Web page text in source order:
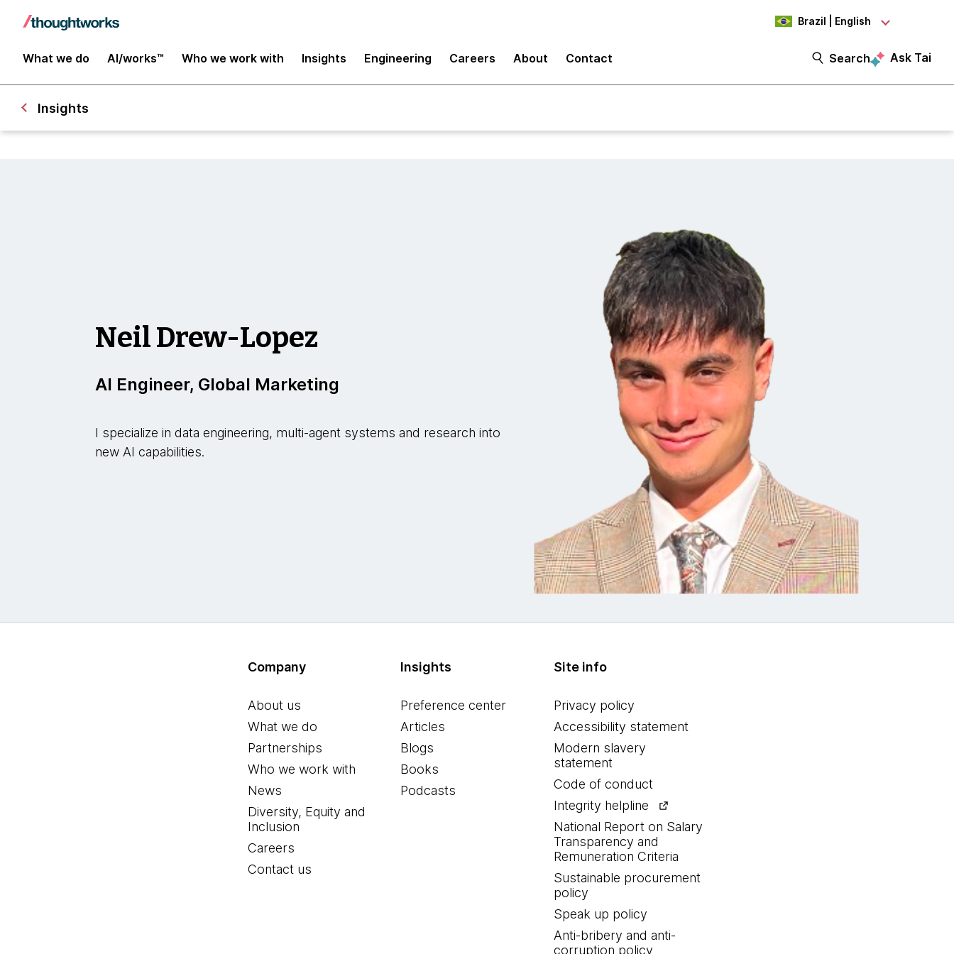
Brazil | English
What we do AI/works™ Who we work with Insights Engineering Careers About Contact Search Ask Tai
Insights
Neil Drew-Lopez
AI Engineer, Global Marketing
I specialize in data engineering, multi-agent systems and research into
new AI capabilities.
Company
About us
What we do
Partnerships
Who we work with
News
Diversity, Equity and
Inclusion
Careers
Contact us
Insights
Preference center
Articles
Blogs
Books
Podcasts
Site info
Privacy policy
Accessibility statement
Modern slavery
statement
Code of conduct
Integrity helpline
National Report on Salary
Transparency and
Remuneration Criteria
Sustainable procurement
policy
Speak up policy
Anti-bribery and anti-
corruption policy